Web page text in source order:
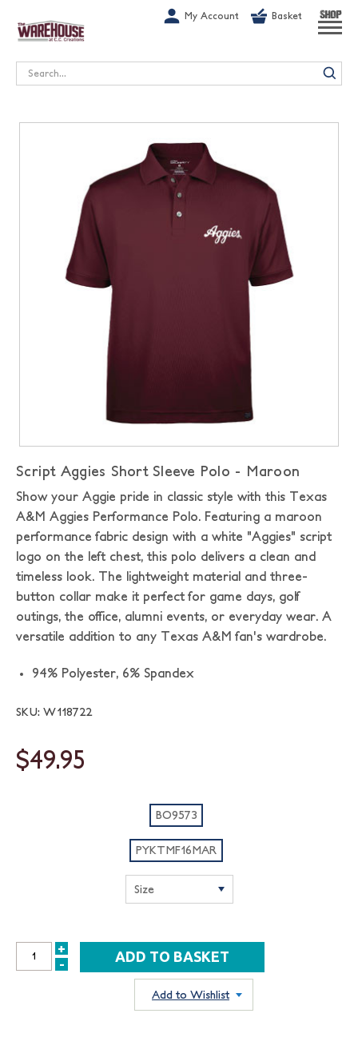
My Account Basket SHOP
Search
Script Aggies Short Sleeve Polo - Maroon
Show your Aggie pride in classic style with this Texas
A&M Aggies Performance Polo. Featuring a maroon
performance fabric design with a white "Aggies" script
logo on the left chest, this polo delivers a clean and
timeless look. The lightweight material and three-
button collar make it perfect for game days, golf
outings, the office, alumni events, or everyday wear. A
versatile addition to any Texas A&M fan's wardrobe.
94% Polyester, 6% Spandex
SKU: W118722
$49.95
BO9573
PYKTMF16MAR
INCREASE
+
DECREASE
-
Add to Wishlist